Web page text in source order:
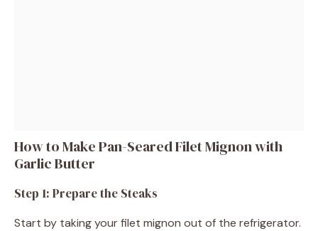
How to Make Pan-Seared Filet Mignon with
Garlic Butter
Step 1: Prepare the Steaks
Start by taking your filet mignon out of the refrigerator.